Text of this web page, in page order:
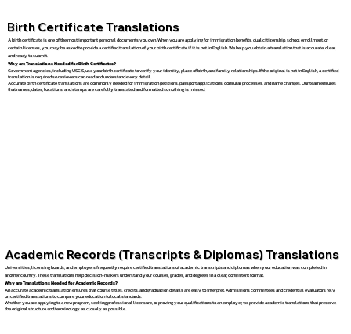
Birth Certificate Translations
A birth certificate is one of the most important personal documents you own. When you are applying for immigration benefits, dual citizenship, school enrollment, or
certain licenses, you may be asked to provide a certified translation of your birth certificate if it is not in English. We help you obtain a translation that is accurate, clear,
and ready to submit.
Why are Translations Needed for Birth Certificates?
Government agencies, including USCIS, use your birth certificate to verify your identity, place of birth, and family relationships. If the original is not in English, a certified
translation is required so reviewers can read and understand every detail.
Accurate birth certificate translations are commonly needed for immigration petitions, passport applications, consular processes, and name changes. Our team ensures
that names, dates, locations, and stamps are carefully translated and formatted so nothing is missed.
Academic Records (Transcripts & Diplomas) Translations
Universities, licensing boards, and employers frequently require certified translations of academic transcripts and diplomas when your education was completed in
another country. These translations help decision-makers understand your courses, grades, and degrees in a clear, consistent format.
Why are Translations Needed for Academic Records?
An accurate academic translation ensures that course titles, credits, and graduation details are easy to interpret. Admissions committees and credential evaluators rely
on certified translations to compare your education to local standards.
Whether you are applying to a new program, seeking professional licensure, or proving your qualifications to an employer, we provide academic translations that preserve
the original structure and terminology as closely as possible.